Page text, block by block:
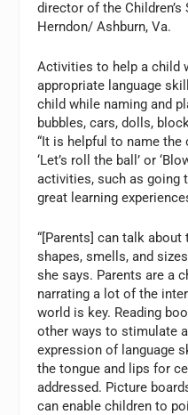
director of the Children’s
Herndon/ Ashburn, Va.
Activities to help a child
appropriate language
child while naming and
bubbles, cars, dolls,
“It is helpful to name
‘Let’s roll the ball’ or
activities, such as going
great learning
“[Parents] can talk
shapes, smells, and
she says. Parents are a
narrating a lot of the
world is key. Reading
other ways to stimulate
expression of language
the tongue and lips for
addressed. Picture
can enable children to